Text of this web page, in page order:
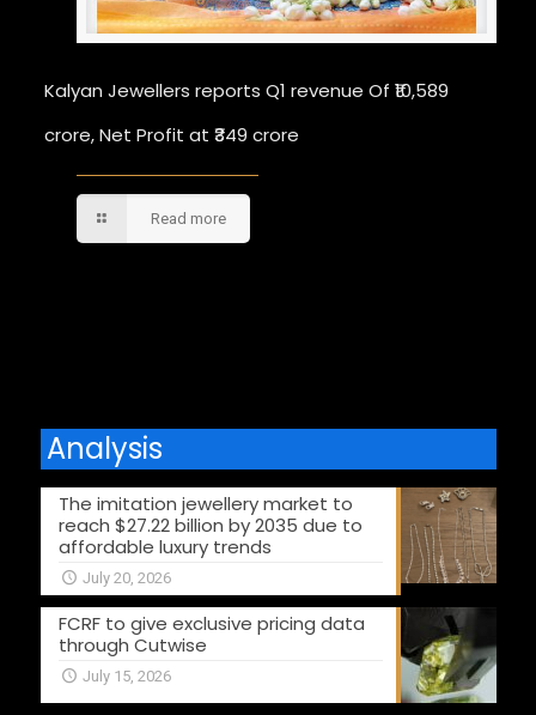
Kalyan Jewellers reports Q1 revenue Of ₹10,589
crore, Net Profit at ₹349 crore
Read more
Analysis
The imitation jewellery market to
reach $27.22 billion by 2035 due to
affordable luxury trends
July 20, 2026
FCRF to give exclusive pricing data
through Cutwise
July 15, 2026